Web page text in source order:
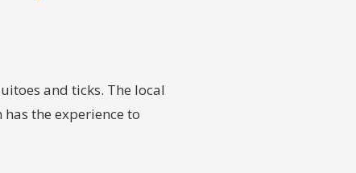
and ticks. The local
the experience to